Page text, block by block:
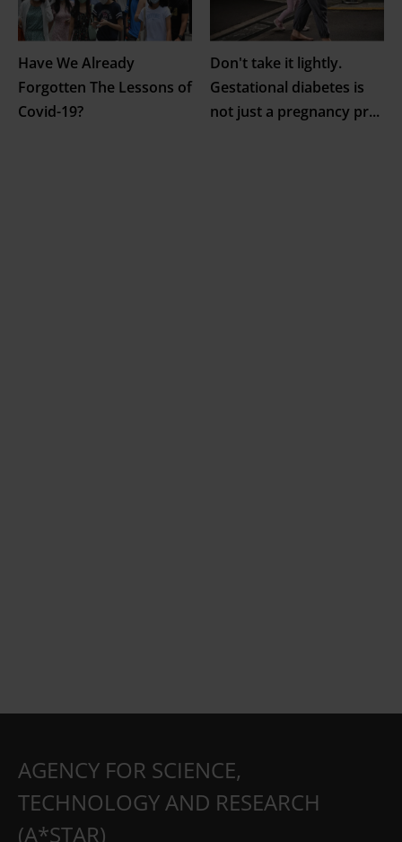
Have We Already
Forgotten The Lessons of
Covid-19?
Don't take it lightly.
Gestational diabetes is
not just a pregnancy pr...
AGENCY FOR SCIENCE,
TECHNOLOGY AND RESEARCH
(A*STAR)